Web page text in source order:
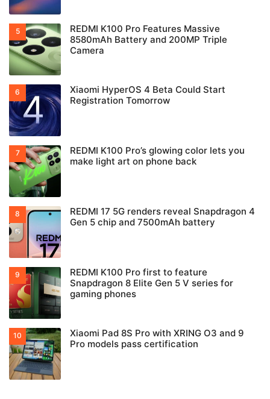
REDMI K100 Pro Features Massive
8580mAh Battery and 200MP Triple
Camera
Xiaomi HyperOS 4 Beta Could Start
Registration Tomorrow
REDMI K100 Pro’s glowing color lets you
make light art on phone back
REDMI 17 5G renders reveal Snapdragon 4
Gen 5 chip and 7500mAh battery
REDMI K100 Pro first to feature
Snapdragon 8 Elite Gen 5 V series for
gaming phones
Xiaomi Pad 8S Pro with XRING O3 and 9
Pro models pass certification